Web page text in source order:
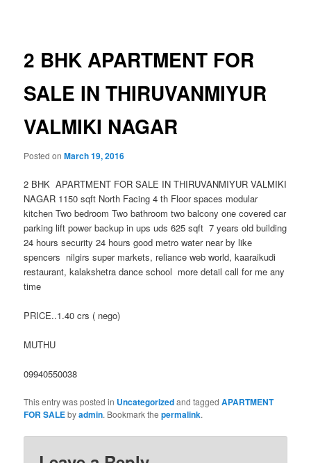
2 BHK APARTMENT FOR
SALE IN THIRUVANMIYUR
VALMIKI NAGAR
Posted onMarch 19, 2016
2 BHK APARTMENT FOR SALE IN THIRUVANMIYUR VALMIKI
NAGAR 1150 sqft North Facing 4 th Floor spaces modular
kitchen Two bedroom Two bathroom two balcony one covered car
parking lift power backup in ups uds 625 sqft 7 years old building
24 hours security 24 hours good metro water near by like
spencers nilgirs super markets, reliance web world, kaaraikudi
restaurant, kalakshetra dance school more detail call for me any
time
PRICE..1.40 crs ( nego)
MUTHU
09940550038
This entry was posted in Uncategorizedand taggedAPARTMENT
FOR SALEbyadmin. Bookmark thepermalink.